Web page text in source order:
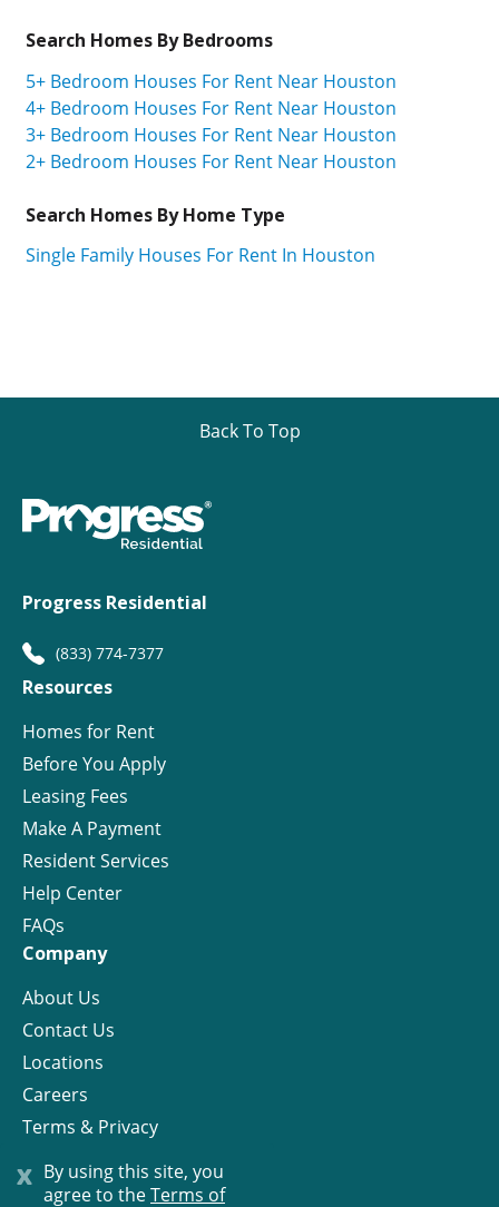
x By using this site, you
agree to theTerms of
Search Homes By Bedrooms
5+ Bedroom Houses For Rent Near Houston
4+ Bedroom Houses For Rent Near Houston
3+ Bedroom Houses For Rent Near Houston
2+ Bedroom Houses For Rent Near Houston
Search Homes By Home Type
Single Family Houses For Rent In Houston
Back To Top
Progress Residential
(833) 774-7377
Resources
Homes for Rent
Before You Apply
Leasing Fees
Make A Payment
Resident Services
Help Center
FAQs
Company
About Us
Contact Us
Locations
Careers
Terms & Privacy
License